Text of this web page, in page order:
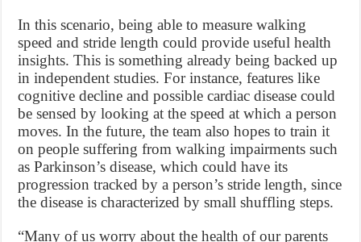
In this scenario, being able to measure walking
speed and stride length could provide useful health
insights. This is something already being backed up
in independent studies. For instance, features like
cognitive decline and possible cardiac disease could
be sensed by looking at the speed at which a person
moves. In the future, the team also hopes to train it
on people suffering from walking impairments such
as Parkinson’s disease, which could have its
progression tracked by a person’s stride length, since
the disease is characterized by small shuffling steps.
“Many of us worry about the health of our parents